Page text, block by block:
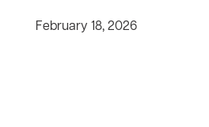
February 18, 2026